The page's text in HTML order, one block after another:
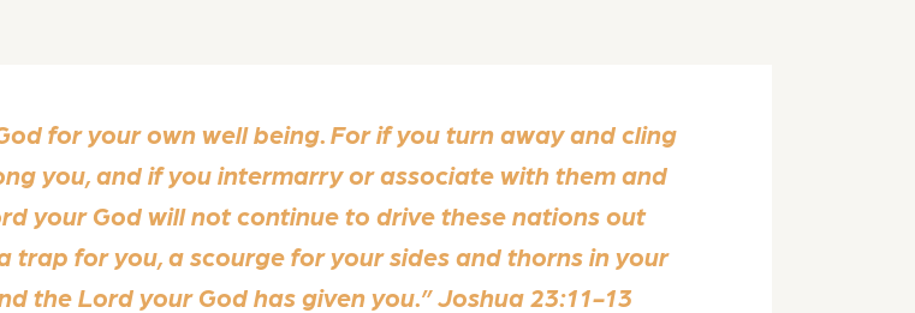
for your own well being. For if you turn away and cling
you, and if you intermarry or associate with them and
your God will not continue to drive these nations out
trap for you, a scourge for your sides and thorns in your
the Lord your God has given you.” Joshua 23:11-13